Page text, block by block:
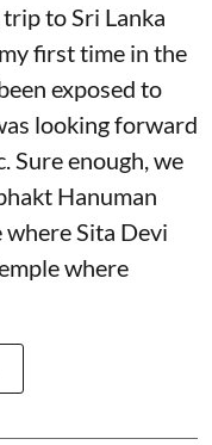
to Sri Lanka
first time in the
exposed to
looking forward
Sure enough, we
Hanuman
where Sita Devi
where